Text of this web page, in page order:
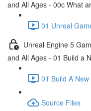
and All Ages - 00c What
01 Unreal
Unreal Engine 5
and All Ages - 01 Build a
01 Build A
Source Files